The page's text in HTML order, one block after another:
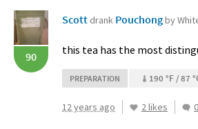
90
Scott drank Pouchongby
this tea has the most
PREPARATION 190 °F / 87
12 years ago 2 likes